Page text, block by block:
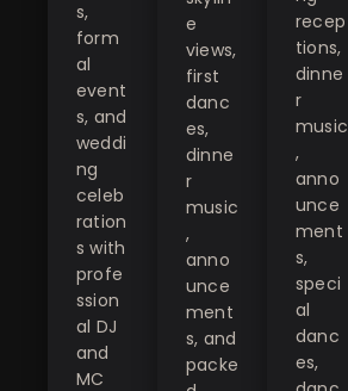
s,
form
al
event
s, and
weddi
ng
celeb
ration
s with
profe
ssion
al DJ
and
MC
e
views,
first
danc
es,
dinne
r
music
,
anno
unce
ment
s, and
packe
recep
tions,
dinne
r
music
,
anno
unce
ment
s,
speci
al
danc
es,